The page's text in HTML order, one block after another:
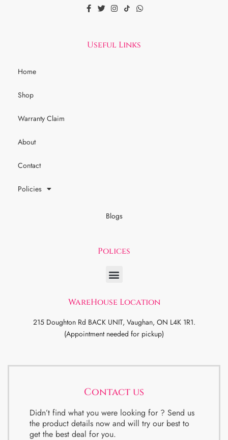
Useful Links
Home
Shop
Warranty Claim
About
Contact
Policies
Blogs
Polices
WareHouse Location
215 Doughton Rd BACK UNIT, Vaughan, ON L4K 1R1.
(Appointment needed for pickup)
Contact us
Didn’t find what you were looking for ? Send us
the product details now and will try our best to
get the best deal for you.